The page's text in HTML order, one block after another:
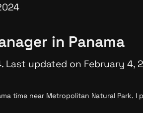
in Panama
Last updated on February 4,
time near Metropolitan Natural Park. I